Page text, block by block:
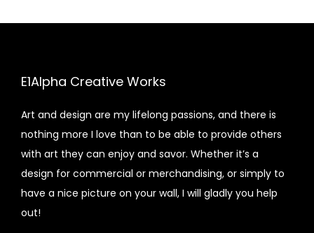
E1Alpha Creative Works
Art and design are my lifelong passions, and there is
nothing more I love than to be able to provide others
with art they can enjoy and savor. Whether it’s a
design for commercial or merchandising, or simply to
have a nice picture on your wall, I will gladly you help
out!